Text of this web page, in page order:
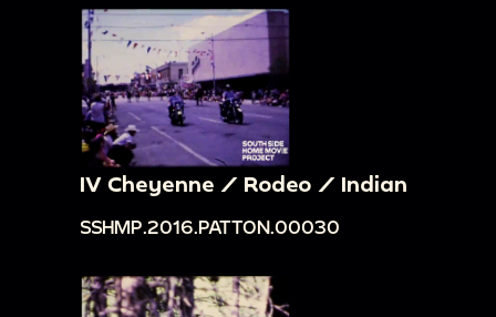
IV Cheyenne / Rodeo / Indian
SSHMP.2016.PATTON.00030